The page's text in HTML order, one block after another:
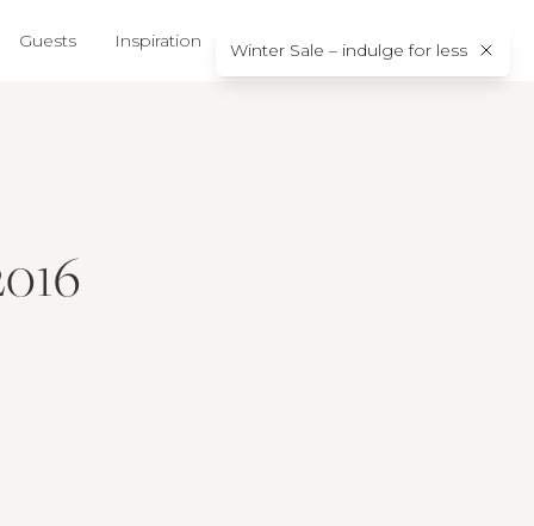
Winter Sale – indulge for less
Guests Inspiration About us Contact